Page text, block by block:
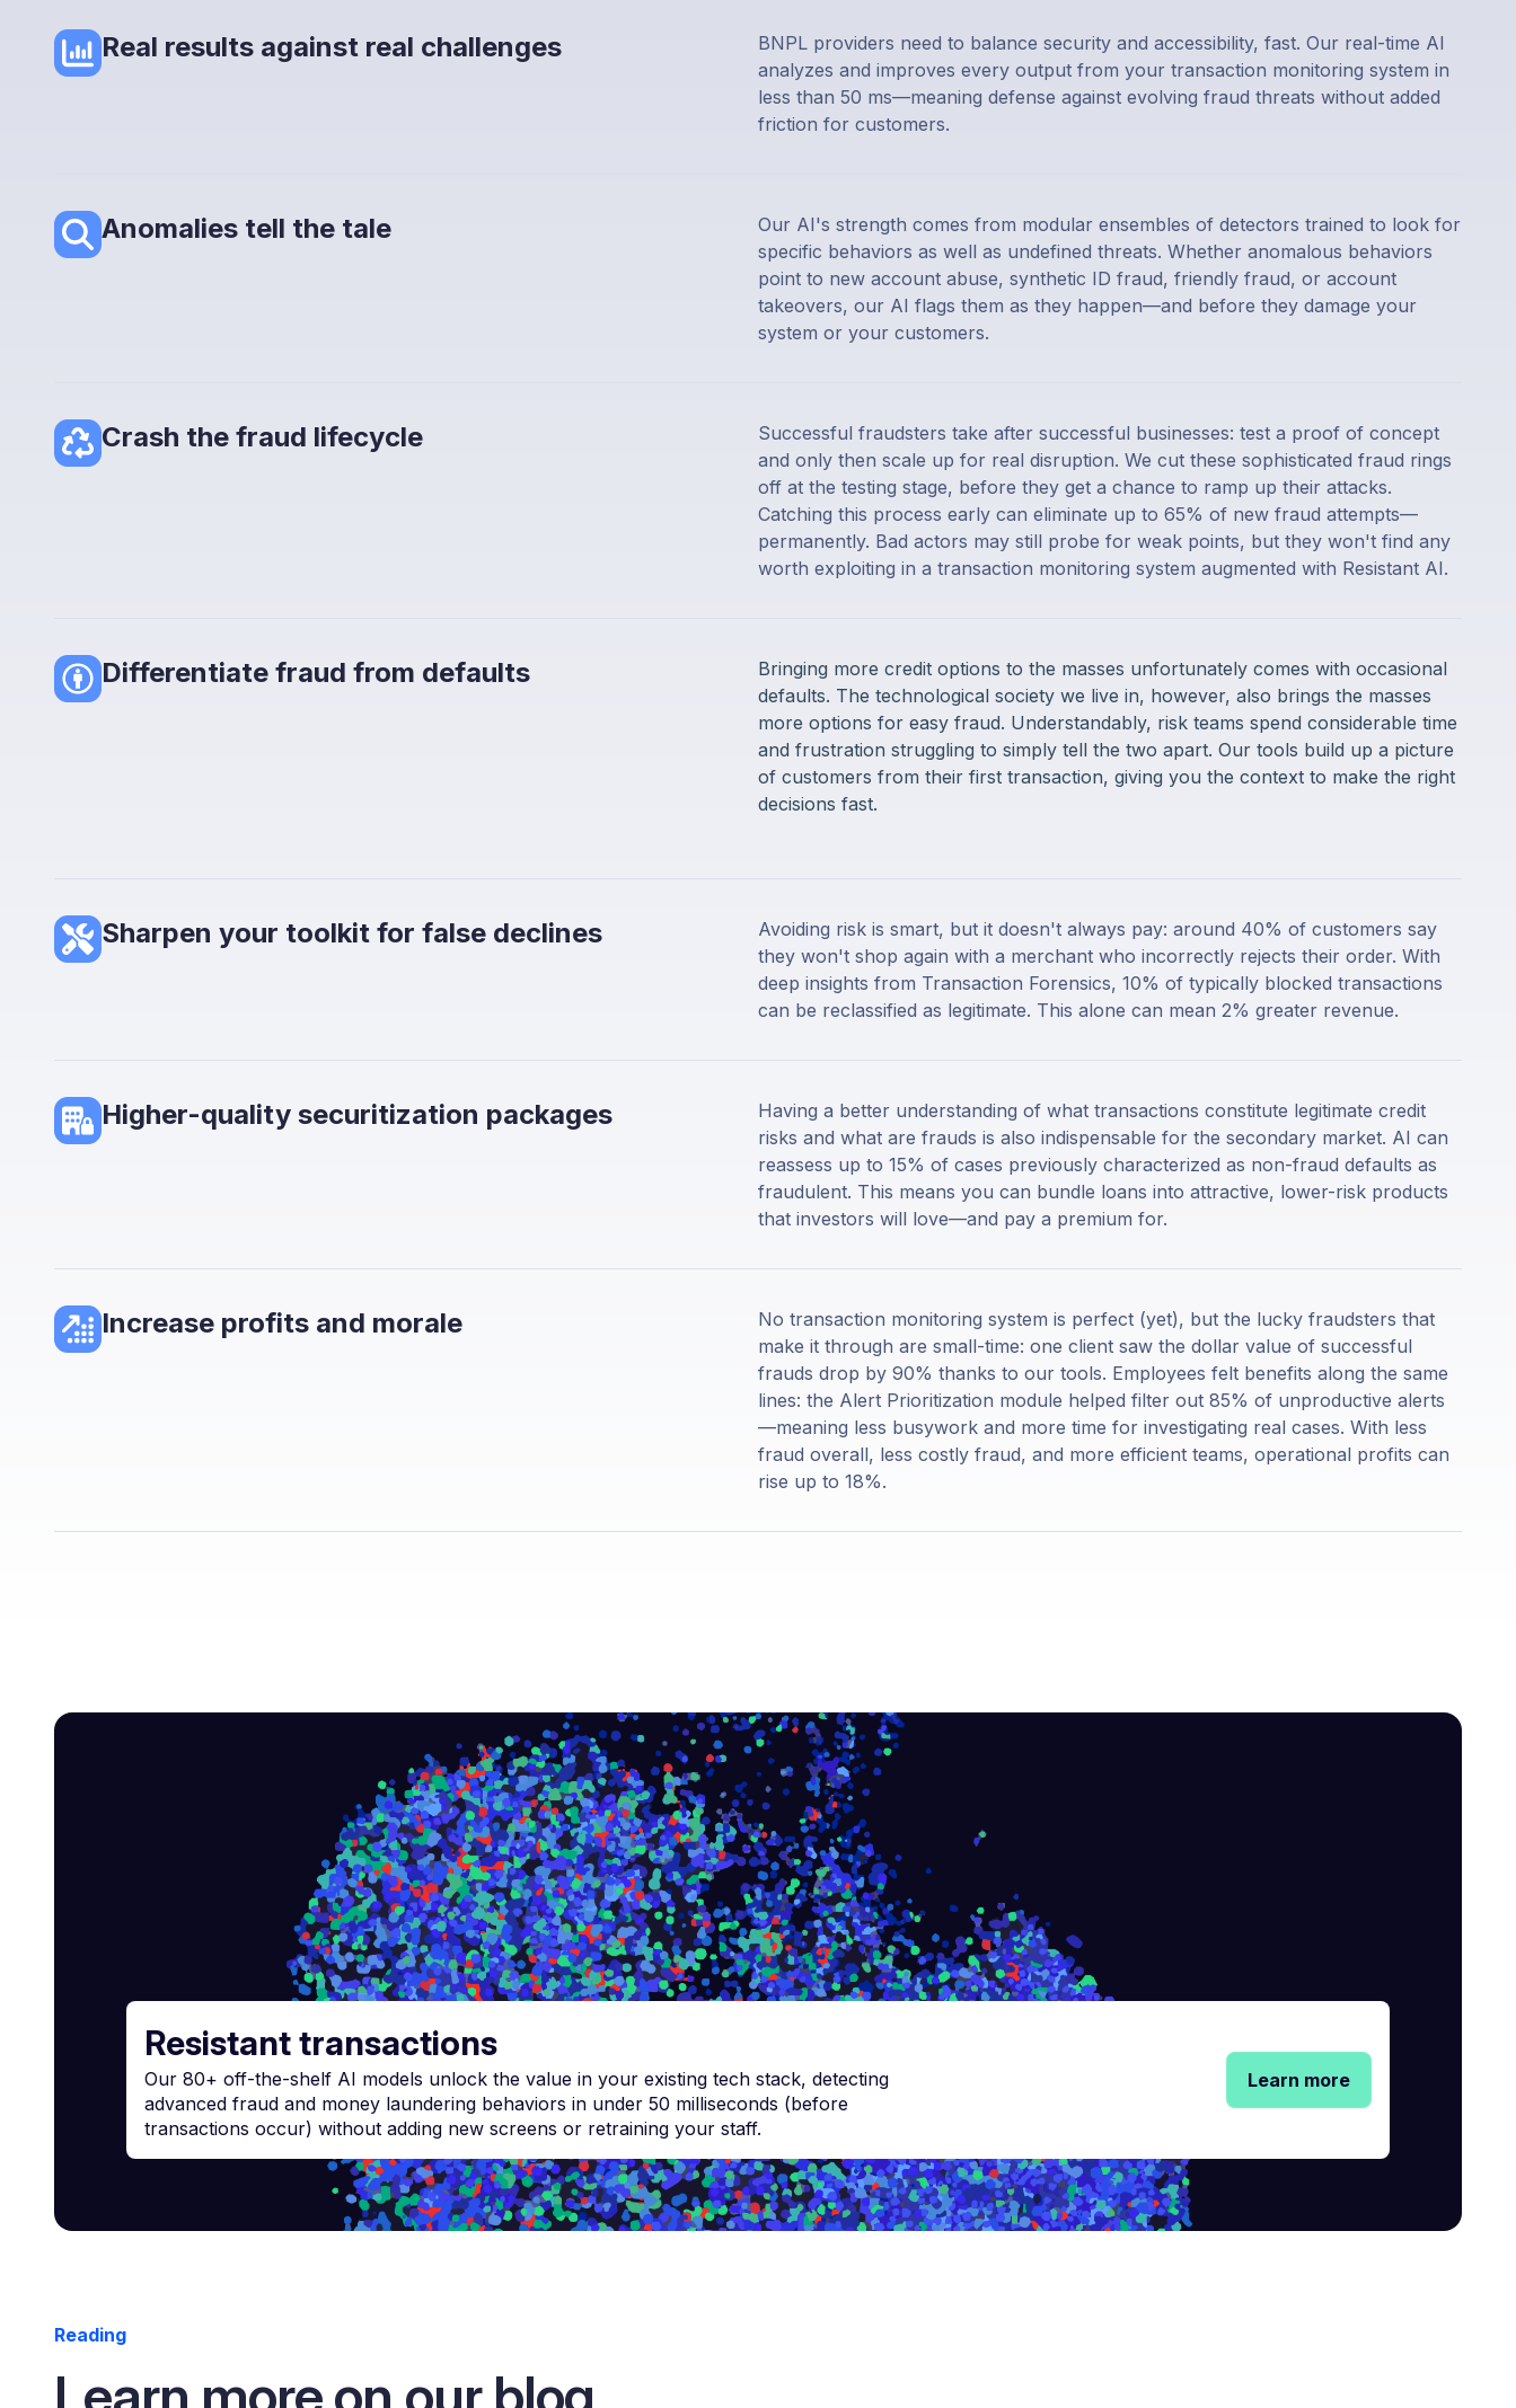
Real results against real challenges
BNPL providers need to balance security and accessibility, fast. Our real-time AI
analyzes and improves every output from your transaction monitoring system in
less than 50 ms—meaning defense against evolving fraud threats without added
friction for customers.
Anomalies tell the tale
Our AI's strength comes from modular ensembles of detectors trained to look for
specific behaviors as well as undefined threats. Whether anomalous behaviors
point to new account abuse, synthetic ID fraud, friendly fraud, or account
takeovers, our AI flags them as they happen—and before they damage your
system or your customers.
Crash the fraud lifecycle
Successful fraudsters take after successful businesses: test a proof of concept
and only then scale up for real disruption. We cut these sophisticated fraud rings
off at the testing stage, before they get a chance to ramp up their attacks.
Catching this process early can eliminate up to 65% of new fraud attempts—
permanently. Bad actors may still probe for weak points, but they won't find any
worth exploiting in a transaction monitoring system augmented with Resistant AI.
Differentiate fraud from defaults
Bringing more credit options to the masses unfortunately comes with occasional
defaults. The technological society we live in, however, also brings the masses
more options for easy fraud. Understandably, risk teams spend considerable time
and frustration struggling to simply tell the two apart. Our tools build up a picture
of customers from their first transaction, giving you the context to make the right
decisions fast.
Sharpen your toolkit for false declines
Avoiding risk is smart, but it doesn't always pay: around 40% of customers say
they won't shop again with a merchant who incorrectly rejects their order. With
deep insights from Transaction Forensics, 10% of typically blocked transactions
can be reclassified as legitimate. This alone can mean 2% greater revenue.
Higher-quality securitization packages
Having a better understanding of what transactions constitute legitimate credit
risks and what are frauds is also indispensable for the secondary market. AI can
reassess up to 15% of cases previously characterized as non-fraud defaults as
fraudulent. This means you can bundle loans into attractive, lower-risk products
that investors will love—and pay a premium for.
Increase profits and morale
No transaction monitoring system is perfect (yet), but the lucky fraudsters that
make it through are small-time: one client saw the dollar value of successful
frauds drop by 90% thanks to our tools. Employees felt benefits along the same
lines: the Alert Prioritization module helped filter out 85% of unproductive alerts
—meaning less busywork and more time for investigating real cases. With less
fraud overall, less costly fraud, and more efficient teams, operational profits can
rise up to 18%.
Resistant transactions
Our 80+ off-the-shelf AI models unlock the value in your existing tech stack, detecting
advanced fraud and money laundering behaviors in under 50 milliseconds (before
transactions occur) without adding new screens or retraining your staff.
Learn more
Reading